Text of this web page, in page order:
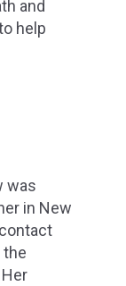
and
help
was
in New
the